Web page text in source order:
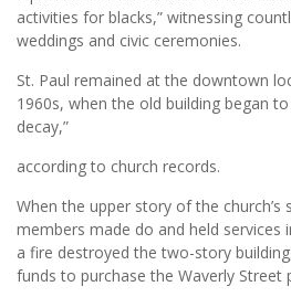
activities for blacks,” witnessing
weddings and civic ceremonies.
St. Paul remained at the downtown
1960s, when the old building began
decay,”
according to church records.
When the upper story of the church’s
members made do and held services
a fire destroyed the two-story
funds to purchase the Waverly Street